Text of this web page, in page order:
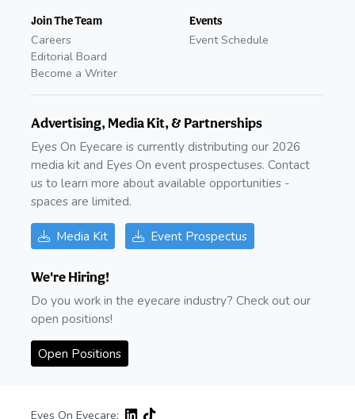
Join The Team
Careers
Editorial Board
Become a Writer
Events
Event Schedule
Advertising, Media Kit, & Partnerships
Eyes On Eyecare is currently distributing our 2026
media kit and Eyes On event prospectuses. Contact
us to learn more about available opportunities -
spaces are limited.
Media Kit Event Prospectus
We're Hiring!
Do you work in the eyecare industry? Check out our
open positions!
Open Positions
Eyes On Eyecare: